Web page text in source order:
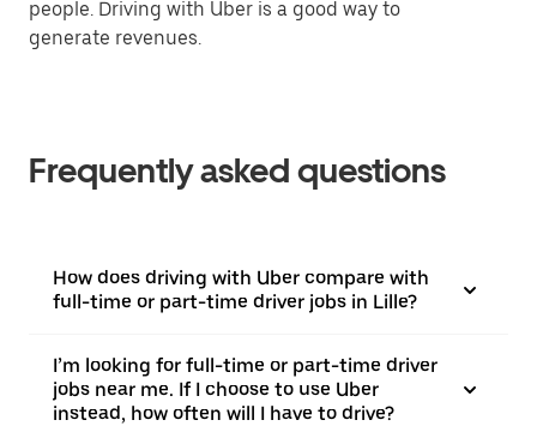
people. Driving with Uber is a good way to
generate revenues.
Frequently asked questions
How does driving with Uber compare with
full-time or part-time driver jobs in Lille?
I’m looking for full-time or part-time driver
jobs near me. If I choose to use Uber
instead, how often will I have to drive?